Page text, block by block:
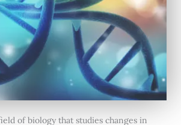
of biology that studies changes in